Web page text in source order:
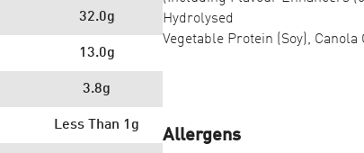
32.0g
13.0g
3.8g
Less Than 1g
Hydrolysed
Vegetable Protein (Soy),
Allergens